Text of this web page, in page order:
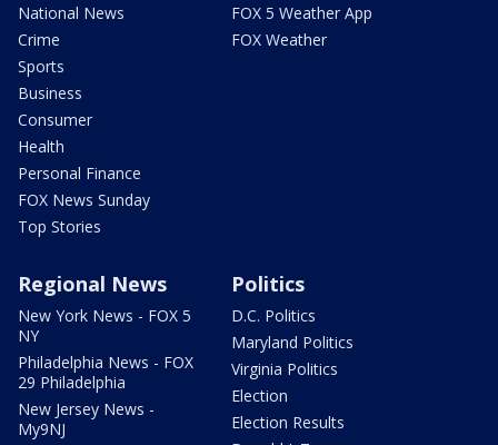
National News
Crime
Sports
Business
Consumer
Health
Personal Finance
FOX News Sunday
Top Stories
FOX 5 Weather App
FOX Weather
Regional News
New York News - FOX 5
NY
Philadelphia News - FOX
29 Philadelphia
New Jersey News -
My9NJ
Politics
D.C. Politics
Maryland Politics
Virginia Politics
Election
Election Results